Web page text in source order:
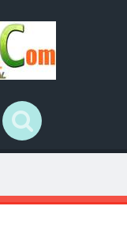
Links
Search